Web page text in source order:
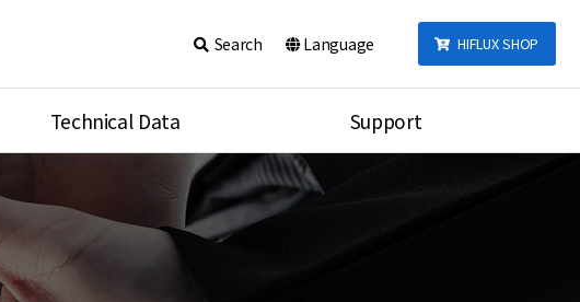
HIFLUX SHOP
Search Language
Technical Data
Product Assembly
Port Type
Support
Notice
Inquiry